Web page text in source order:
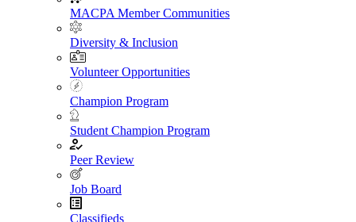
MACPA Member Communities
Diversity & Inclusion
Volunteer Opportunities
Champion Program
Student Champion Program
Peer Review
Job Board
Classifieds